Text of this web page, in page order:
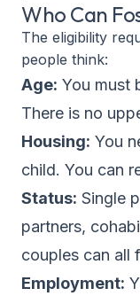
Who Can
The eligibility
people think:
Age: You must
There is no
Housing: You
child. You can
Status: Single
partners,
couples can all
Employment: